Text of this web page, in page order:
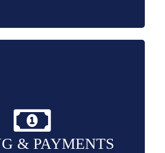
& PAYMENTS